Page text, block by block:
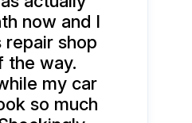
now and I
repair shop
the way.
my car
so much